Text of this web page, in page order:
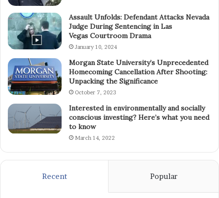
Assault Unfolds: Defendant Attacks Nevada
Judge During Sentencing in Las
Vegas Courtroom Drama
January 10, 2024
Morgan State University’s Unprecedented
Homecoming Cancellation After Shooting:
Unpacking the Significance
October 7, 2023
Interested in environmentally and socially
conscious investing? Here’s what you need
to know
March 14, 2022
Recent Popular